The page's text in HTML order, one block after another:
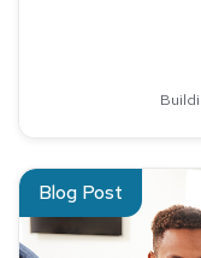
Blog Post
Read about Parents,